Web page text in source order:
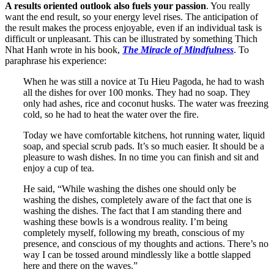
A results oriented outlook also fuels your passion. You really
want the end result, so your energy level rises. The anticipation of
the result makes the process enjoyable, even if an individual task is
difficult or unpleasant. This can be illustrated by something Thich
Nhat Hanh wrote in his book, The Miracle of Mindfulness. To
paraphrase his experience:
When he was still a novice at Tu Hieu Pagoda, he had to wash
all the dishes for over 100 monks. They had no soap. They
only had ashes, rice and coconut husks. The water was freezing
cold, so he had to heat the water over the fire.
Today we have comfortable kitchens, hot running water, liquid
soap, and special scrub pads. It’s so much easier. It should be a
pleasure to wash dishes. In no time you can finish and sit and
enjoy a cup of tea.
He said, “While washing the dishes one should only be
washing the dishes, completely aware of the fact that one is
washing the dishes. The fact that I am standing there and
washing these bowls is a wondrous reality. I’m being
completely myself, following my breath, conscious of my
presence, and conscious of my thoughts and actions. There’s no
way I can be tossed around mindlessly like a bottle slapped
here and there on the waves.”